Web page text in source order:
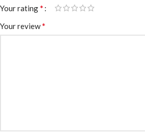
Your rating*
Your review*